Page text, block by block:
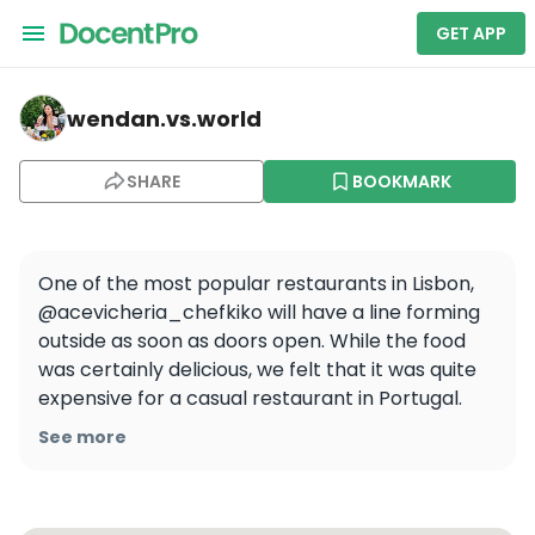
GET APP
wendan.vs.world — A Cevicheria
wendan.vs.world
SHARE BOOKMARK
One of the most popular restaurants in Lisbon,
@acevicheria_chefkiko will have a line forming
outside as soon as doors open. While the food
was certainly delicious, we felt that it was quite
expensive for a casual restaurant in Portugal.
Nevertheless, it was nice to have something
See more